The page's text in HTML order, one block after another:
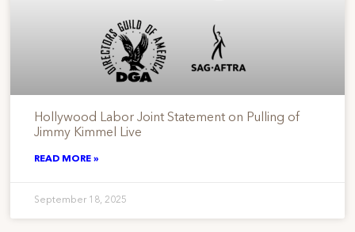
Hollywood Labor Joint Statement on Pulling of
Jimmy Kimmel Live
READ MORE »
September 18, 2025